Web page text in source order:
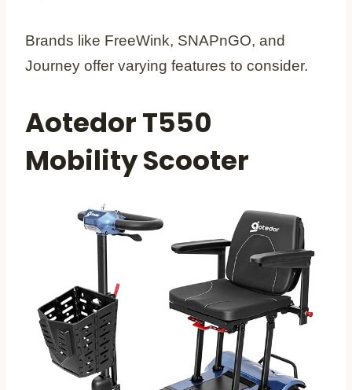
Brands like FreeWink, SNAPnGO, and
Journey offer varying features to consider.
Aotedor T550
Mobility Scooter